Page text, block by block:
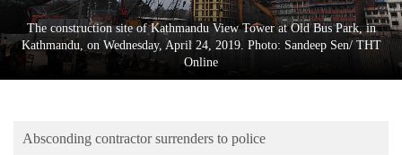
Entertainment
Lifestyle
Blog
The construction site of Kathmandu View Tower at Old Bus Park, in
Kathmandu, on Wednesday, April 24, 2019. Photo: Sandeep Sen/ THT
Online
Absconding contractor surrenders to police